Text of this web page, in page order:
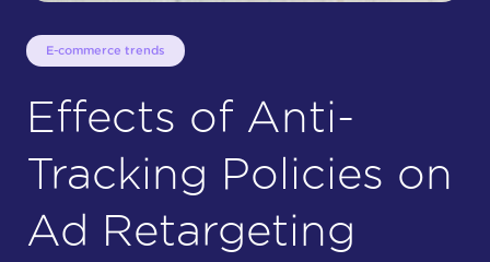
E-commerce trends
Effects of Anti-
Tracking Policies on
Ad Retargeting